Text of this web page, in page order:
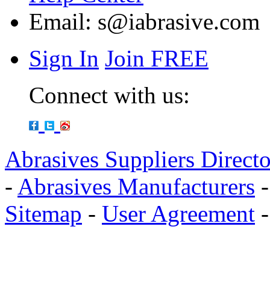
Email: s@iabrasive.com
Sign In Join FREE
Connect with us:
Abrasives Suppliers
- Abrasives Manufacturers
Sitemap - User Agreement